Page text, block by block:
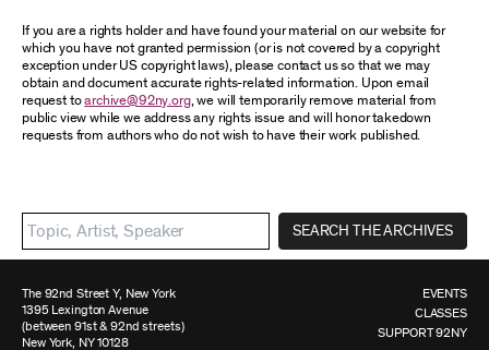
If you are a rights holder and have found your material on our website for
which you have not granted permission (or is not covered by a copyright
exception under US copyright laws), please contact us so that we may
obtain and document accurate rights-related information. Upon email
request toarchive@92ny.org, we will temporarily remove material from
public view while we address any rights issue and will honor takedown
requests from authors who do not wish to have their work published.
SEARCH THE ARCHIVES
The 92nd Street Y, New York
1395 Lexington Avenue
(between 91st & 92nd streets)
New York, NY 10128
EVENTS
CLASSES
SUPPORT 92NY